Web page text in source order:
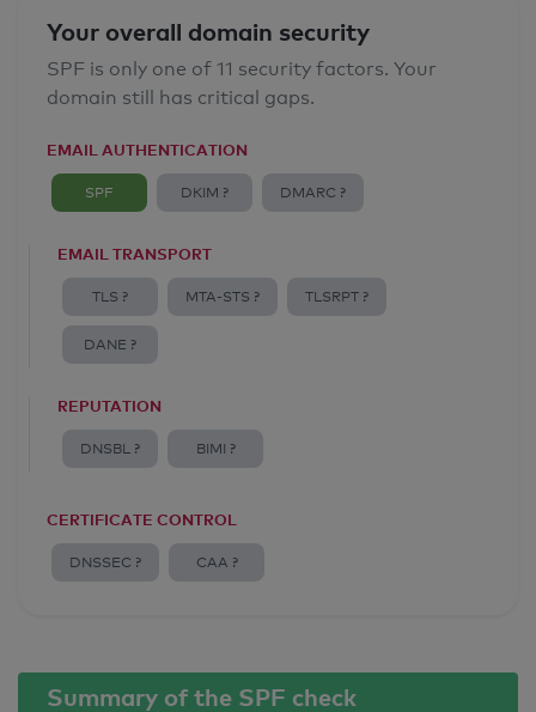
Your overall domain security
SPF is only one of 11 security factors. Your
domain still has critical gaps.
EMAIL AUTHENTICATION
SPF DKIM ? DMARC ?
EMAIL TRANSPORT
TLS ? MTA-STS ? TLSRPT ?
DANE ?
REPUTATION
DNSBL ? BIMI ?
CERTIFICATE CONTROL
DNSSEC ? CAA ?
Summary of the SPF check